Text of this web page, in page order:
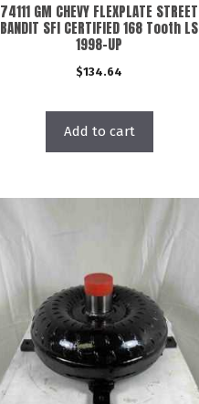
74111 GM CHEVY FLEXPLATE STREET
BANDIT SFI CERTIFIED 168 Tooth LS
1998-UP
$134.64
Add to cart